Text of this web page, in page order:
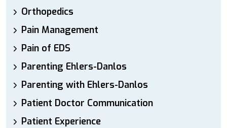
Orthopedics
Pain Management
Pain of EDS
Parenting Ehlers-Danlos
Parenting with Ehlers-Danlos
Patient Doctor Communication
Patient Experience